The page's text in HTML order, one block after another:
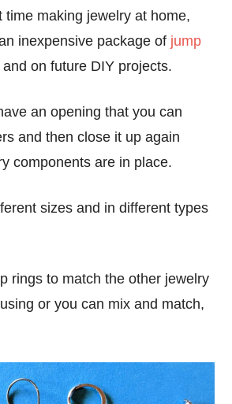
time making jewelry at home,
inexpensive package of jump
on future DIY projects.
an opening that you can
and then close it up again
components are in place.
sizes and in different types
rings to match the other jewelry
or you can mix and match,